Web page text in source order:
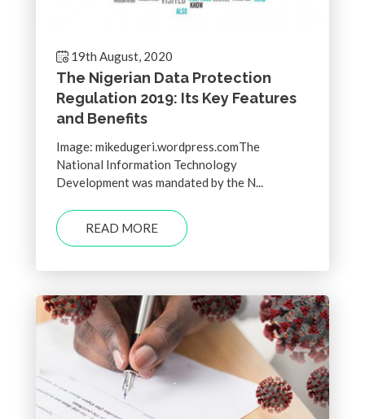
19th August, 2020
The Nigerian Data Protection
Regulation 2019: Its Key Features
and Benefits
Image: mikedugeri.wordpress.comThe
National Information Technology
Development was mandated by the N...
READ MORE